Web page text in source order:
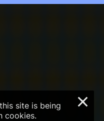
site is being
cookies.
×